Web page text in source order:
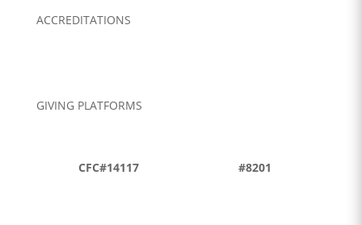
ACCREDITATIONS
GIVING PLATFORMS
CFC#14117 #8201